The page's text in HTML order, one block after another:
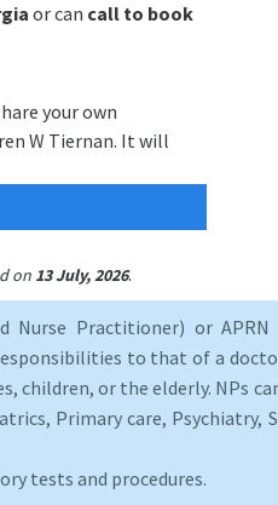
or can call to book
your own
W Tiernan. It will
on 13 July, 2026.
Nurse Practitioner) or APRN
to that of a
or the elderly. NPs
Primary care, Psychiatry,
tests and procedures.